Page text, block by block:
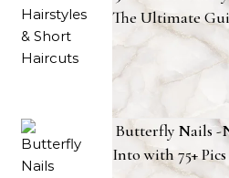
The Ultimate
Butterfly Nails -
Into with 75+